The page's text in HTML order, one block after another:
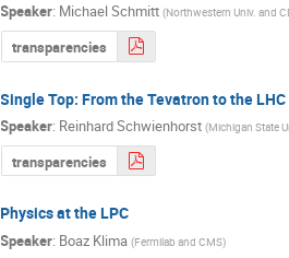
Speaker: Michael Schmitt (Northwestern Univ. and
transparencies
Single Top: From the Tevatron to the LHC
Speaker: Reinhard Schwienhorst(Michigan State
transparencies
Physics at the LPC
Speaker: Boaz Klima (Fermilab and CMS)